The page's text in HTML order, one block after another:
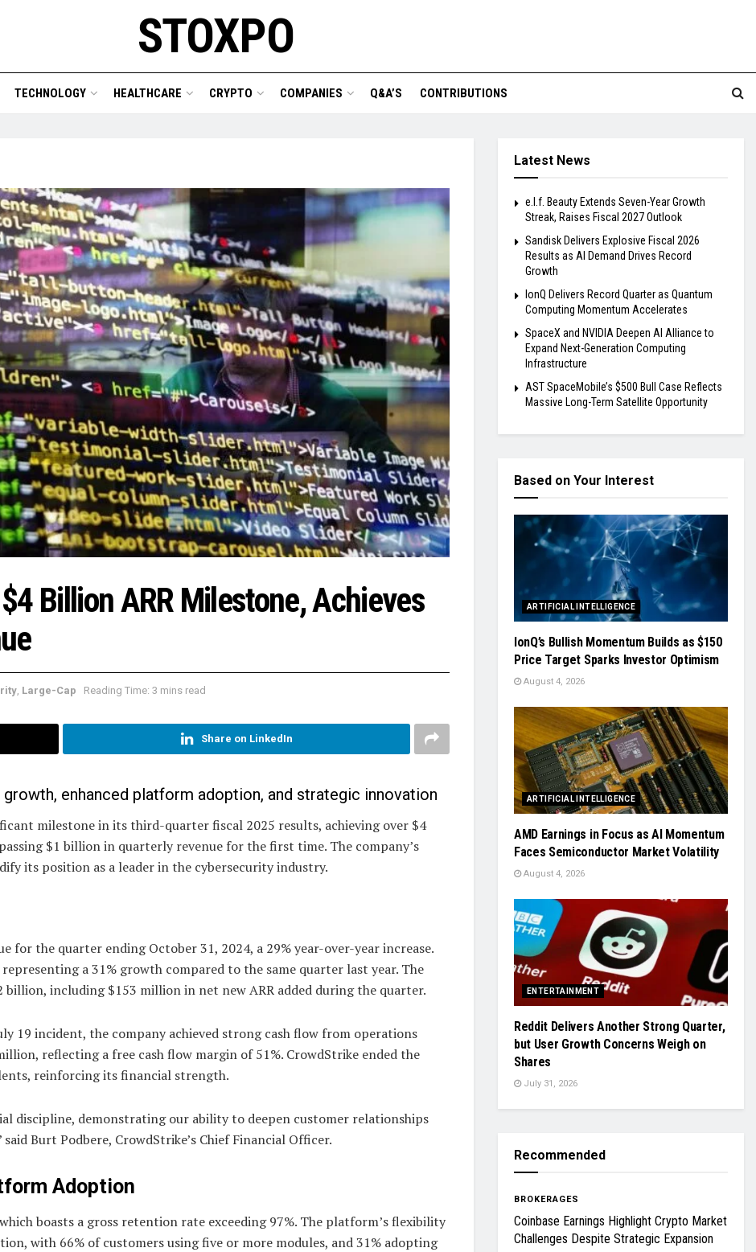
STOXPO
TECHNOLOGY HEALTHCARE CRYPTO COMPANIES Q&A’S CONTRIBUTIONS
Billion ARR Milestone, Achieves
Large-Cap Reading Time: 3 mins read
Share on LinkedIn
enhanced platform adoption, and strategic innovation
milestone in its third-quarter fiscal 2025 results, achieving over $4
$1 billion in quarterly revenue for the first time. The company’s
its position as a leader in the cybersecurity industry.
the quarter ending October 31, 2024, a 29% year-over-year increase.
a 31% growth compared to the same quarter last year. The
billion, including $153 million in net new ARR added during the quarter.
19 incident, the company achieved strong cash flow from operations
reflecting a free cash flow margin of 51%. CrowdStrike ended the
reinforcing its financial strength.
discipline, demonstrating our ability to deepen customer relationships
Burt Podbere, CrowdStrike’s Chief Financial Officer.
Adoption
boasts a gross retention rate exceeding 97%. The platform’s flexibility
with 66% of customers using five or more modules, and 31% adopting
Latest News
e.l.f. Beauty Extends Seven-Year Growth
Streak, Raises Fiscal 2027 Outlook
Sandisk Delivers Explosive Fiscal 2026
Results as AI Demand Drives Record
Growth
IonQ Delivers Record Quarter as Quantum
Computing Momentum Accelerates
SpaceX and NVIDIA Deepen AI Alliance to
Expand Next-Generation Computing
Infrastructure
AST SpaceMobile’s $500 Bull Case Reflects
Massive Long-Term Satellite Opportunity
Based on Your Interest
ARTIFICIAL INTELLIGENCE
IonQ’s Bullish Momentum Builds as $150
Price Target Sparks Investor Optimism
August 4, 2026
ARTIFICIAL INTELLIGENCE
AMD Earnings in Focus as AI Momentum
Faces Semiconductor Market Volatility
August 4, 2026
ENTERTAINMENT
Reddit Delivers Another Strong Quarter,
but User Growth Concerns Weigh on
Shares
July 31, 2026
Recommended
BROKERAGES
Coinbase Earnings Highlight Crypto Market
Challenges Despite Strategic Expansion